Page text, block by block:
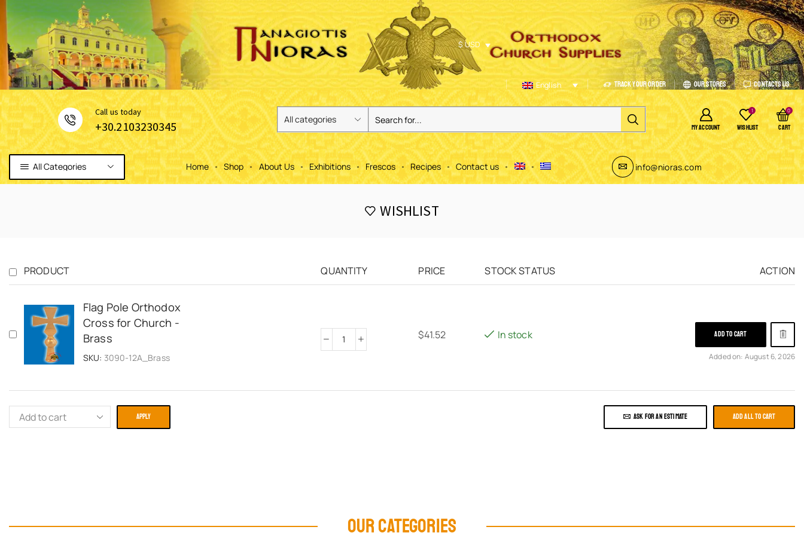
$ USD
English Track Your Order Our Stores Contacts Us
Сall us today
+30.2103230345 MY ACCOUNT
1
WISHLIST
0
CART
All Categories Home Shop About Us Exhibitions Frescos Recipes Contact us info@nioras.com
WISHLIST
PRODUCT QUANTITY PRICE STOCK STATUS ACTION
Flag Pole Orthodox
Cross for Church -
Brass
SKU: 3090-12A_Brass
$41.52 In stock ADD TO CART
Added on: August 6, 2026
APPLY ASK FOR AN ESTIMATE ADD ALL TO CART
OUR CATEGORIES